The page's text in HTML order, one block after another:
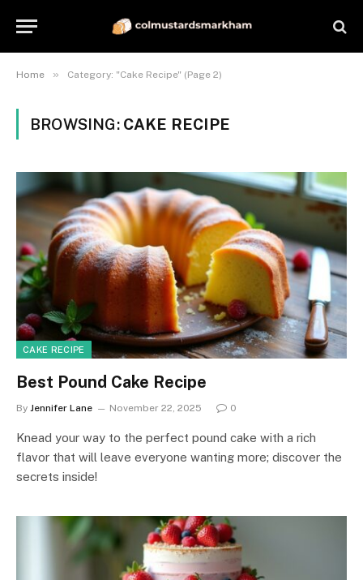
Home » Category: "Cake Recipe" (Page 2)
BROWSING: CAKE RECIPE
CAKE RECIPE
Best Pound Cake Recipe
By Jennifer Lane November 22, 2025 0
Knead your way to the perfect pound cake with a rich
flavor that will leave everyone wanting more; discover the
secrets inside!